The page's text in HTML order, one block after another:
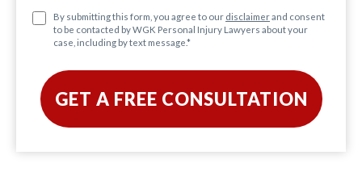
By submitting this form, you agree to our disclaimerand consent
to be contacted by WGK Personal Injury Lawyers about your
case, including by text message.*